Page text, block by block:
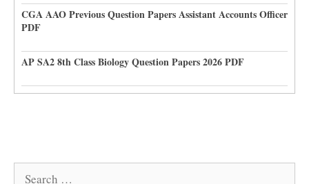
CGA AAO Previous Question Papers Assistant Accounts Officer
PDF
AP SA2 8th Class Biology Question Papers 2026 PDF
Search